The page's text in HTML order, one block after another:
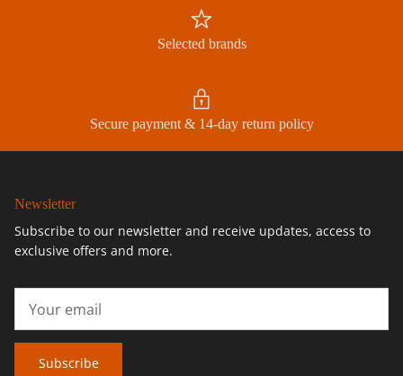
Selected brands
Secure payment & 14-day return policy
Newsletter
Subscribe to our newsletter and receive updates, access to
exclusive offers and more.
Subscribe